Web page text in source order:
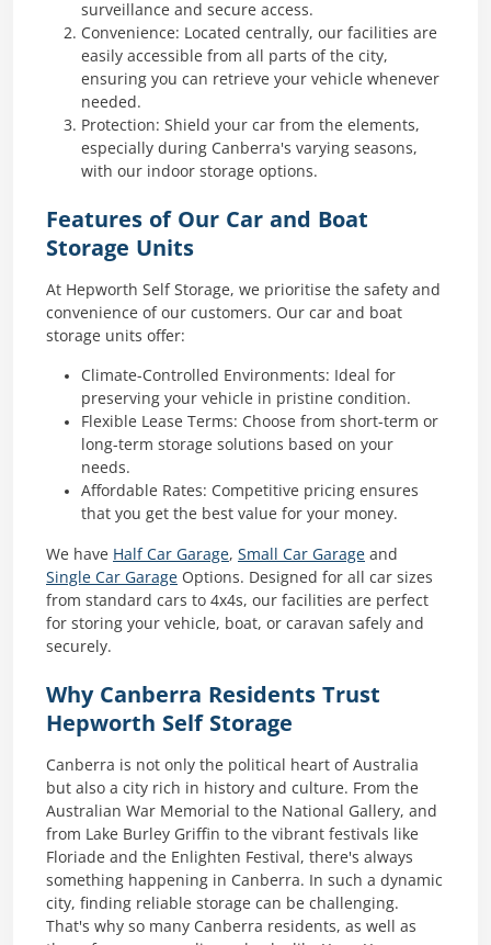
surveillance and secure access.
Convenience: Located centrally, our facilities are
easily accessible from all parts of the city,
ensuring you can retrieve your vehicle whenever
needed.
Protection: Shield your car from the elements,
especially during Canberra's varying seasons,
with our indoor storage options.
Features of Our Car and Boat
Storage Units
At Hepworth Self Storage, we prioritise the safety and
convenience of our customers. Our car and boat
storage units offer:
Climate-Controlled Environments: Ideal for
preserving your vehicle in pristine condition.
Flexible Lease Terms: Choose from short-term or
long-term storage solutions based on your
needs.
Affordable Rates: Competitive pricing ensures
that you get the best value for your money.
We have Half Car Garage, Small Car Garage and
Single Car Garage Options. Designed for all car sizes
from standard cars to 4x4s, our facilities are perfect
for storing your vehicle, boat, or caravan safely and
securely.
Why Canberra Residents Trust
Hepworth Self Storage
Canberra is not only the political heart of Australia
but also a city rich in history and culture. From the
Australian War Memorial to the National Gallery, and
from Lake Burley Griffin to the vibrant festivals like
Floriade and the Enlighten Festival, there's always
something happening in Canberra. In such a dynamic
city, finding reliable storage can be challenging.
That's why so many Canberra residents, as well as